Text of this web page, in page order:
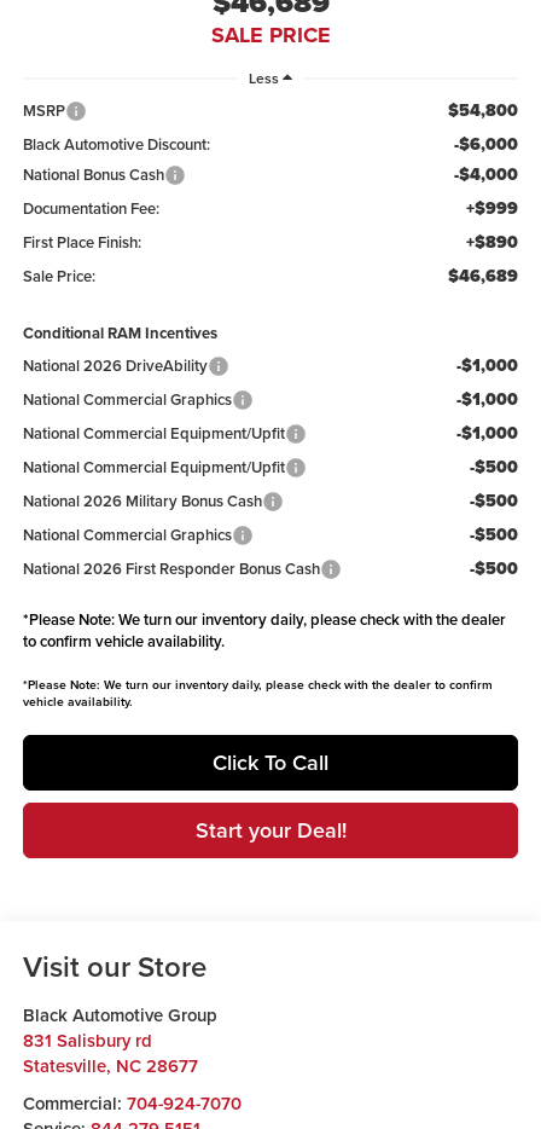
SALE PRICE
Less
MSRP $54,800
Black Automotive Discount: -$6,000
National Bonus Cash -$4,000
Documentation Fee: +$999
First Place Finish: +$890
Sale Price: $46,689
Conditional RAM Incentives
National 2026 DriveAbility
-$1,000
National Commercial Graphics -$1,000
National Commercial Equipment/Upfit -$1,000
National Commercial Equipment/Upfit -$500
National 2026 Military Bonus Cash -$500
National Commercial Graphics -$500
National 2026 First Responder Bonus Cash -$500
*Please Note:We turn our inventory daily, please check with the dealer
to confirm vehicle availability.
*Please Note: We turn our inventory daily, please check with the dealer to confirm
vehicle availability.
Click To Call
Start your Deal!
Visit our Store
Black Automotive Group
831 Salisbury rd
Statesville, NC 28677
Commercial: 704-924-7070